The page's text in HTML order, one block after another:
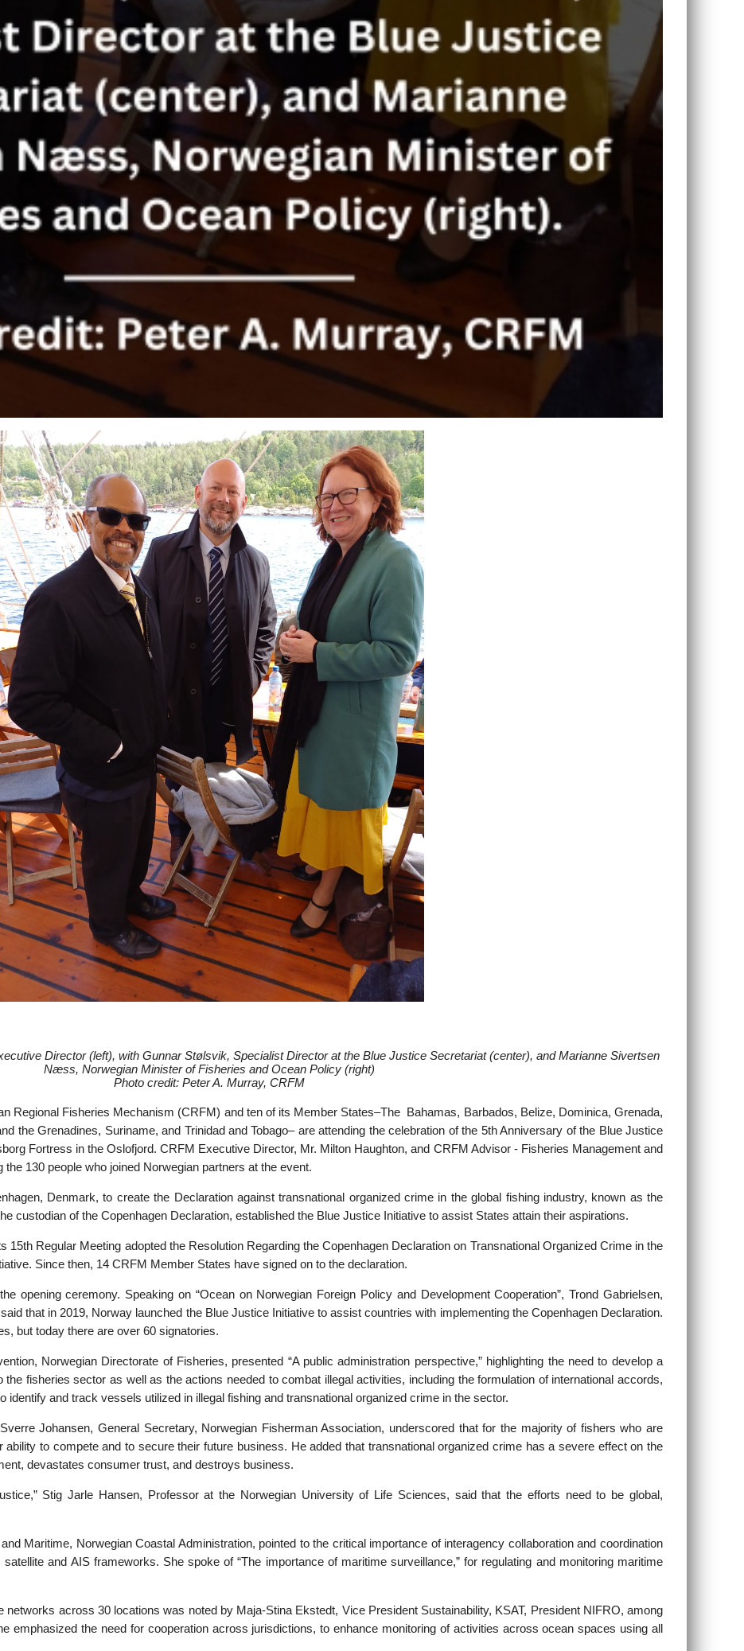
Director (left), with Gunnar Stølsvik, Specialist Director at the Blue Justice Secretariat (center), andMarianne Sivertsen
Næss, Norwegian Minister of Fisheries and Ocean Policy (right)
Photo credit: Peter A. Murray, CRFM
Regional Fisheries Mechanism (CRFM) and ten of its Member States–The Bahamas, Barbados, Belize, Dominica, Grenada,
the Grenadines, Suriname, and Trinidad and Tobago– are attending the celebration of the 5th Anniversary of the Blue Justice
Fortress in the Oslofjord. CRFM Executive Director, Mr. Milton Haughton, and CRFM Advisor - Fisheries Management and
130 people who joined Norwegian partners at the event.
Denmark, to create the Declaration against transnational organized crime in the global fishing industry, known as the
custodian of the Copenhagen Declaration, established the Blue Justice Initiative to assist States attain their aspirations.
15th Regular Meeting adopted the Resolution Regarding the Copenhagen Declaration on Transnational Organized Crime in the
Since then, 14 CRFM Member States have signed on to the declaration.
opening ceremony. Speaking on “Ocean on Norwegian Foreign Policy and Development Cooperation”, Trond Gabrielsen,
that in 2019, Norway launched the Blue Justice Initiative to assist countries with implementing the Copenhagen Declaration.
but today there are over 60 signatories.
Norwegian Directorate of Fisheries, presented “A public administration perspective,” highlighting the need to develop a
fisheries sector as well as the actions needed to combat illegal activities, including the formulation of international accords,
identify and track vessels utilized in illegal fishing and transnational organized crime in the sector.
Sverre Johansen, General Secretary, Norwegian Fisherman Association, underscored that for the majority of fishers who are
ability to compete and to secure their future business. He added that transnational organized crime has a severe effect on the
devastates consumer trust, and destroys business.
Stig Jarle Hansen, Professor at the Norwegian University of Life Sciences, said that the efforts need to be global,
Maritime, Norwegian Coastal Administration, pointed to the critical importance of interagency collaboration and coordination
and AIS frameworks. She spoke of “The importance of maritime surveillance,” for regulating and monitoring maritime
networks across 30 locations was noted by Maja-Stina Ekstedt, Vice President Sustainability, KSAT, President NIFRO, among
emphasized the need for cooperation across jurisdictions, to enhance monitoring of activities across ocean spaces using all